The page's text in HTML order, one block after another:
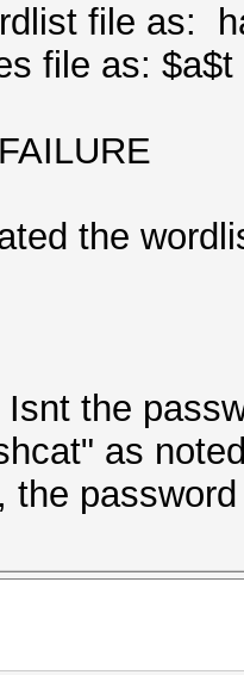
file as:
file as: $a$t
the
the
as
the